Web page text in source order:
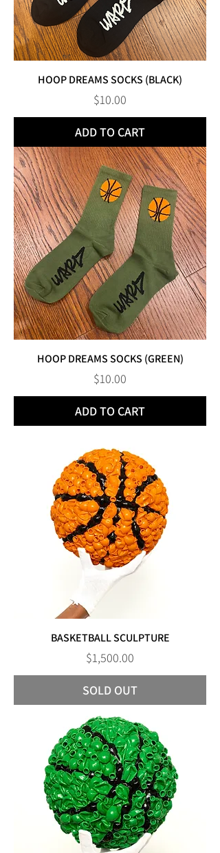
HOOP DREAMS SOCKS (BLACK)
Price
$10.00
ADD TO CART
HOOP DREAMS SOCKS (GREEN)
Price
$10.00
ADD TO CART
BASKETBALL SCULPTURE
Price
$1,500.00
SOLD OUT